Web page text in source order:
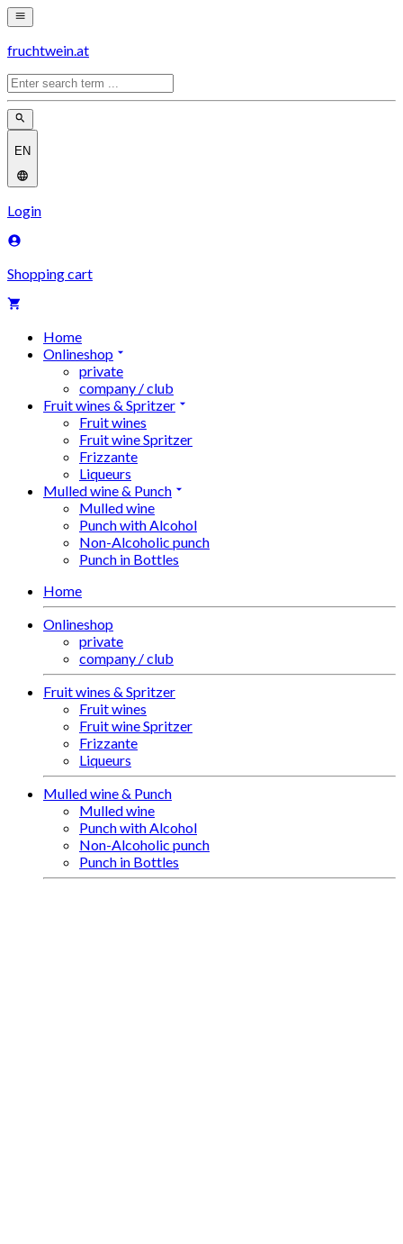
fruchtwein.at
EN
Login
Shopping cart
Home
Onlineshop
private
company / club
Fruit wines & Spritzer
Fruit wines
Fruit wine Spritzer
Frizzante
Liqueurs
Mulled wine & Punch
Mulled wine
Punch with Alcohol
Non-Alcoholic punch
Punch in Bottles
Home
Onlineshop
private
company / club
Fruit wines & Spritzer
Fruit wines
Fruit wine Spritzer
Frizzante
Liqueurs
Mulled wine & Punch
Mulled wine
Punch with Alcohol
Non-Alcoholic punch
Punch in Bottles